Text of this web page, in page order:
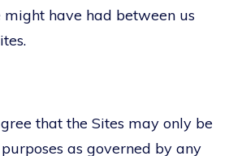
have had between us
that the Sites may only be
as governed by any